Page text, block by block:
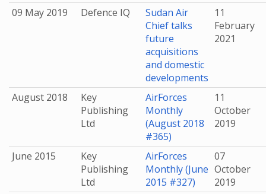
09 May 2019 Defence IQ
Sudan Air
Chief talks
future
acquisitions
and domestic
developments
11
February
2021
August 2018
Key
Publishing
Ltd
AirForces
Monthly
(August 2018
#365)
11
October
2019
June 2015
Key
Publishing
Ltd
AirForces
Monthly (June
2015 #327)
07
October
2019